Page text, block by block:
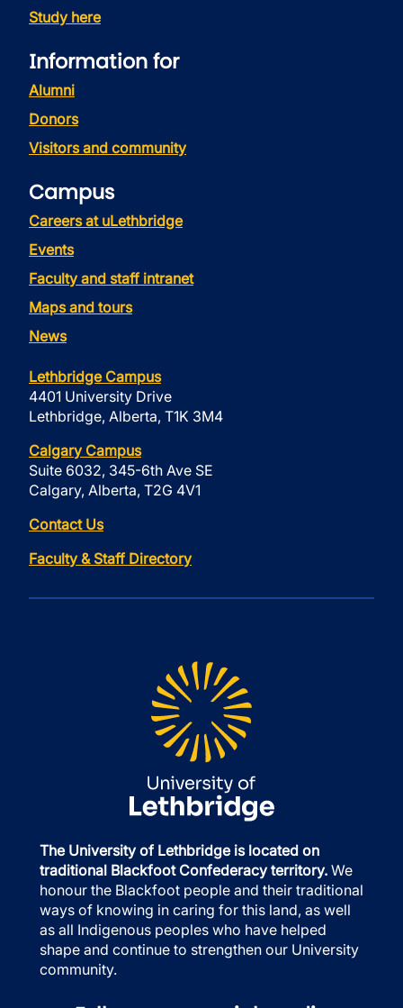
Study here
Information for
Alumni
Donors
Visitors and community
Campus
Careers at uLethbridge
Events
Faculty and staff intranet
Maps and tours
News
Lethbridge Campus
4401 University Drive
Lethbridge, Alberta, T1K 3M4
Calgary Campus
Suite 6032, 345-6th Ave SE
Calgary, Alberta, T2G 4V1
Contact Us
Faculty & Staff Directory
The University of Lethbridge is located on
traditional Blackfoot Confederacy territory. We
honour the Blackfoot people and their traditional
ways of knowing in caring for this land, as well
as all Indigenous peoples who have helped
shape and continue to strengthen our University
community.